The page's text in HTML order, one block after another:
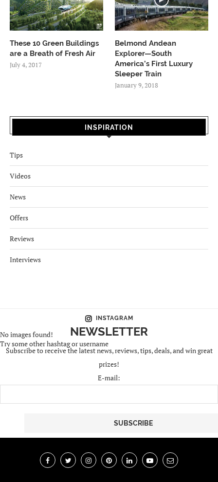
These 10 Green Buildings
are a Breath of Fresh Air
July 4, 2017
Belmond Andean
Explorer—South
America’s First Luxury
Sleeper Train
January 9, 2018
INSPIRATION
Tips
Videos
News
Offers
Reviews
Interviews
INSTAGRAM
No images found!
Try some other hashtag or username
NEWSLETTER
Subscribe to receive the latest news, reviews, tips, deals, and win great
prizes!
E-mail: